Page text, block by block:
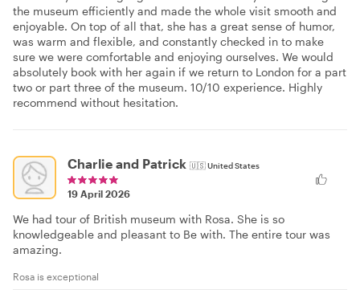
the museum efficiently and made the whole visit smooth and
enjoyable. On top of all that, she has a great sense of humor,
was warm and flexible, and constantly checked in to make
sure we were comfortable and enjoying ourselves. We would
absolutely book with her again if we return to London for a part
two or part three of the museum. 10/10 experience. Highly
recommend without hesitation.
Charlie and Patrick 🇺🇸United States
19 April 2026
We had tour of British museum with Rosa. She is so
knowledgeable and pleasant to Be with. The entire tour was
amazing.
Rosa is exceptional